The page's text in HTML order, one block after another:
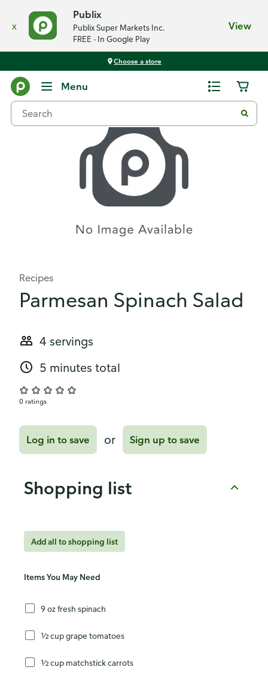
x
Publix
Publix Super Markets Inc.
FREE - In Google Play
View
Choose a store
Menu
Recipes
Parmesan Spinach Salad
4 servings
5 minutes total
0 ratings
Log in to save or Sign up to save
Shopping list
Add all to shopping list
Items You May Need
9 oz fresh spinach
½ cup grape tomatoes
½ cup matchstick carrots